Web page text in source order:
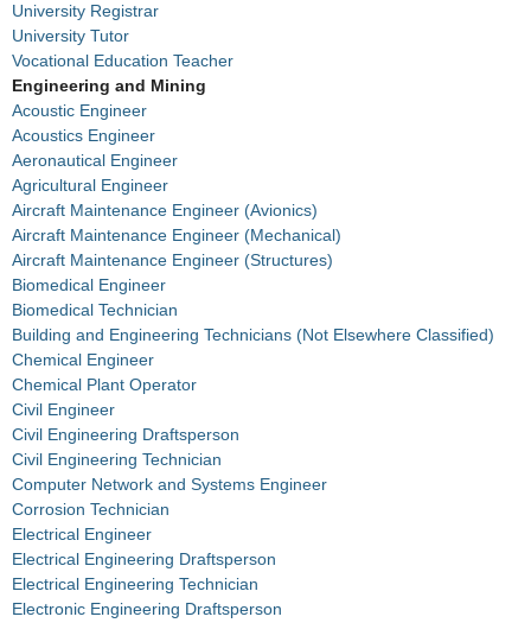
University Registrar
University Tutor
Vocational Education Teacher
Engineering and Mining
Acoustic Engineer
Acoustics Engineer
Aeronautical Engineer
Agricultural Engineer
Aircraft Maintenance Engineer (Avionics)
Aircraft Maintenance Engineer (Mechanical)
Aircraft Maintenance Engineer (Structures)
Biomedical Engineer
Biomedical Technician
Building and Engineering Technicians (Not Elsewhere Classified)
Chemical Engineer
Chemical Plant Operator
Civil Engineer
Civil Engineering Draftsperson
Civil Engineering Technician
Computer Network and Systems Engineer
Corrosion Technician
Electrical Engineer
Electrical Engineering Draftsperson
Electrical Engineering Technician
Electronic Engineering Draftsperson